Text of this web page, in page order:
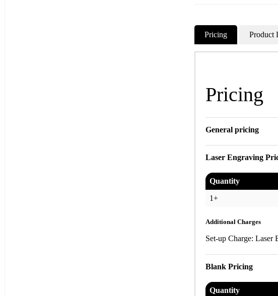
Pricing Product
Pricing
General pricing
Laser Engraving
Quantity
1+
Additional Charges
Set-up Charge: Laser
Blank Pricing
Quantity